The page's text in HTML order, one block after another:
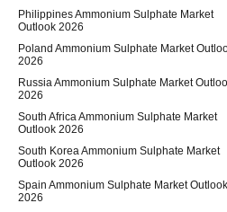
Philippines Ammonium Sulphate Market
Outlook 2026
Poland Ammonium Sulphate Market
2026
Russia Ammonium Sulphate Market
2026
South Africa Ammonium Sulphate Market
Outlook 2026
South Korea Ammonium Sulphate Market
Outlook 2026
Spain Ammonium Sulphate Market Outlook
2026